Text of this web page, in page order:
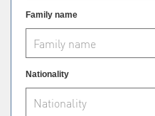
Family name
Nationality